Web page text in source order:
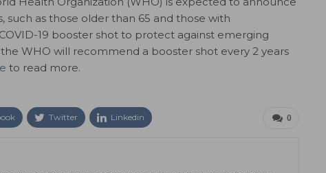
as those older than 65 and those with
19 booster shot to protect against emerging
WHO will recommend a booster shot every 2 years
to read more.
0
Twitter Linkedin